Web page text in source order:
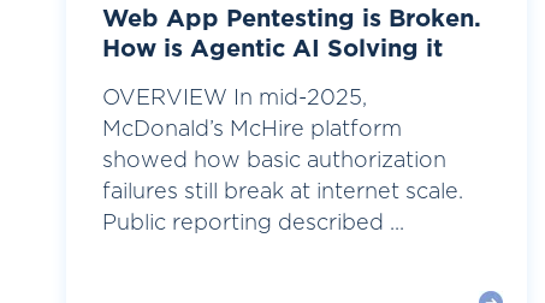
Web App Pentesting is Broken.
How is Agentic AI Solving it
OVERVIEW In mid-2025,
McDonald’s McHire platform
showed how basic authorization
failures still break at internet scale.
Public reporting described ...